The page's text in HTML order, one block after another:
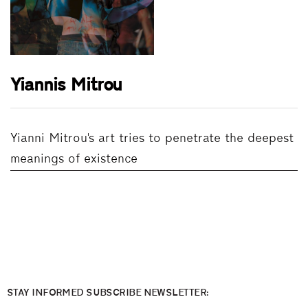
Yiannis Mitrou
Yianni Mitrou's art tries to penetrate the deepest
meanings of existence
STAY INFORMED SUBSCRIBE NEWSLETTER: